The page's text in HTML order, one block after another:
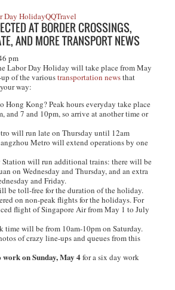
Day HolidayQQTravel
AT BORDER CROSSINGS,
AND MORE TRANSPORT NEWS
pm
Labor Day Holiday will take place from May
up of the varioustransportation newsthat
way:
Hong Kong? Peak hours everyday take place
and 7 and 10pm, so arrive at another time or
will run late on Thursday until 12am
Metro will extend operations by one
Station will run additional trains: there will be
on Wednesday and Thursday, and an extra
and Friday.
be toll-free for the duration of the holiday.
on non-peak flights for the holidays. For
flight of Singapore Air from May 1 to July
time will be from 10am-10pm on Saturday.
of crazy line-ups and queues from this
work on Sunday, May 4for a six day work